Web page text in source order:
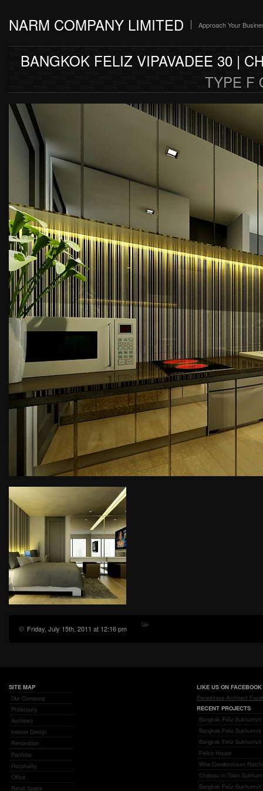
NARM COMPANY LIMITED Approach Your
BANGKOK FELIZ VIPAVADEE 30 |
TYPE F
Friday, July 15th, 2011 at 12:16 pm
SITE MAP
Our Company
Philosophy
Architect
Interior Design
Renovation
Portfolio
Hospitality
Office
Retail Space
LIKE US ON FACEBOOK
Paraphrase Architect
RECENT PROJECTS
Bangkok Feliz
Bangkok Feliz
Bangkok Feliz
Felice House
Wire Condominium
Chateau in Town
Bangkok Feliz